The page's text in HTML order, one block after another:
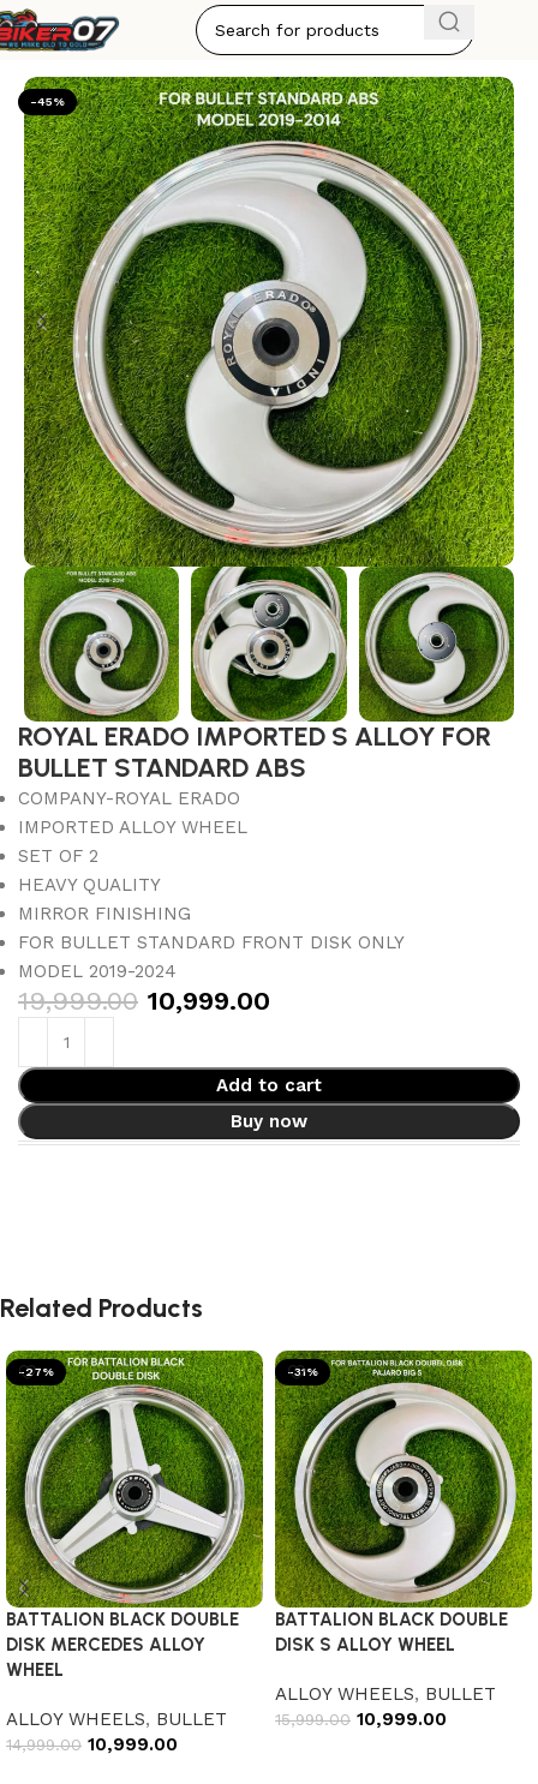
Home ALLOY WHEELS
-45%
ROYAL ERADO IMPORTED S ALLOY FOR
BULLET STANDARD ABS
COMPANY-ROYAL ERADO
IMPORTED ALLOY WHEEL
SET OF 2
HEAVY QUALITY
MIRROR FINISHING
FOR BULLET STANDARD FRONT DISK ONLY
MODEL 2019-2024
19,999.00 10,999.00
Add to cart
Buy now
Related Products
-27%
BATTALION BLACK DOUBLE
DISK MERCEDES ALLOY
WHEEL
ALLOY WHEELS, BULLET
14,999.00 10,999.00
-31%
BATTALION BLACK DOUBLE
DISK S ALLOY WHEEL
ALLOY WHEELS, BULLET
15,999.00 10,999.00